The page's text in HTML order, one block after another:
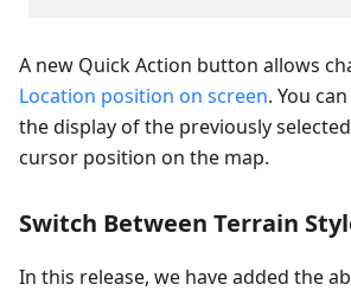
A new Quick Action button allows
Location position on screen. You
the display of the previously selected
cursor position on the map.
Switch Between Terrain
In this release, we have added the